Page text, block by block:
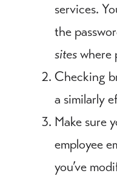
services.
the
siteswhere
Checking
a similarly
Make sure
employee
you’ve